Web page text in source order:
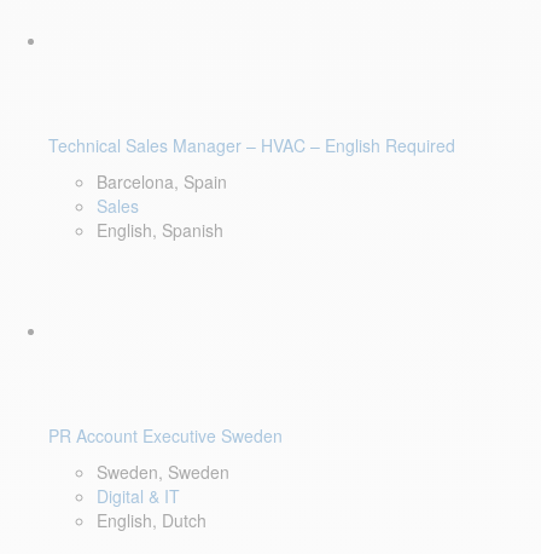
Technical Sales Manager – HVAC – English Required
Barcelona, Spain
Sales
English, Spanish
PR Account Executive Sweden
Sweden, Sweden
Digital & IT
English, Dutch